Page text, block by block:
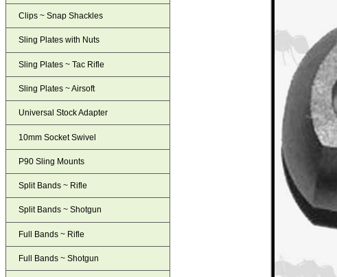
Clips ~ Snap Shackles
Sling Plates with Nuts
Sling Plates ~ Tac Rifle
Sling Plates ~ Airsoft
Universal Stock Adapter
10mm Socket Swivel
P90 Sling Mounts
Split Bands ~ Rifle
Split Bands ~ Shotgun
Full Bands ~ Rifle
Full Bands ~ Shotgun